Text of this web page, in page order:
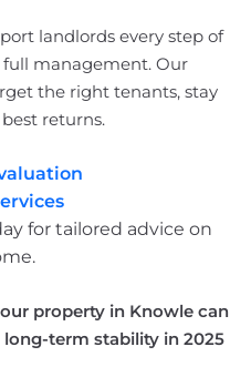
landlords every step of
management. Our
the right tenants, stay
returns.
for tailored advice on
property in Knowle can
term stability in 2025